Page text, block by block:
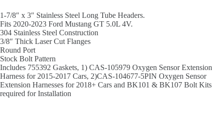
1-7/8″ x 3″ Stainless Steel Long Tube Headers.
Fits 2020-2023 Ford Mustang GT 5.0L 4V.
304 Stainless Steel Construction
3/8″ Thick Laser Cut Flanges
Round Port
Stock Bolt Pattern
Includes 755392 Gaskets, 1) CAS-105979 Oxygen Sensor Extension
Harness for 2015-2017 Cars, 2)CAS-104677-5PIN Oxygen Sensor
Extension Harnesses for 2018+ Cars and BK101 & BK107 Bolt Kits
required for Installation